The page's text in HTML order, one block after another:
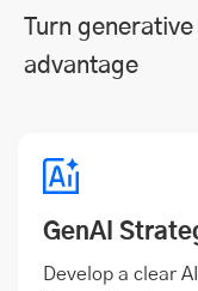
Turn
advantage
GenAI
Develop a clear